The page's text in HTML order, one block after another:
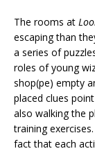
The rooms at
escaping than
a series of
roles of young
shop(pe) empty
placed clues
also walking the
training
fact that each